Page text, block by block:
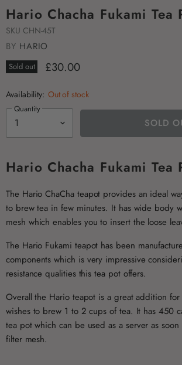
Hario Chacha Fukami Tea
SKU CHN-45T
BY HARIO
Sold out £30.00
Availability: Out of stock
Quantity
SOLD
Hario Chacha Fukami Tea
The Hario ChaCha teapot provides an ideal
to brew tea in few minutes. It has wide body
mesh which enables you to insert the loose
The Hario Fukami teapot has been
components which is very impressive
resistance qualities this tea pot offers.
Overall the Hario teapot is a great addition for
wishes to brew 1 to 2 cups of tea. It has 450
tea pot which can be used as a server as
filter mesh.